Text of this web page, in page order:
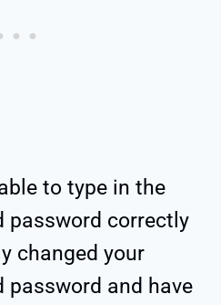
to type in the
password correctly
changed your
password and have